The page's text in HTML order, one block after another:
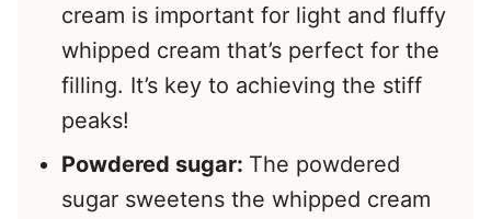
cream is important for light and fluffy
whipped cream that’s perfect for the
filling. It’s key to achieving the stiff
peaks!
Powdered sugar: The powdered
sugar sweetens the whipped cream